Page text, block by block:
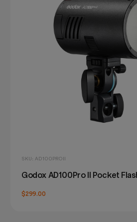
SKU: AD100PROII
Godox AD100Pro II Pocket
$299.00